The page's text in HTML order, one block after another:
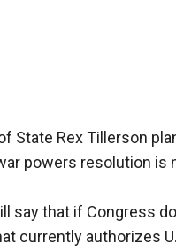
State Rex Tillerson
powers resolution is
say that if Congress
currently authorizes